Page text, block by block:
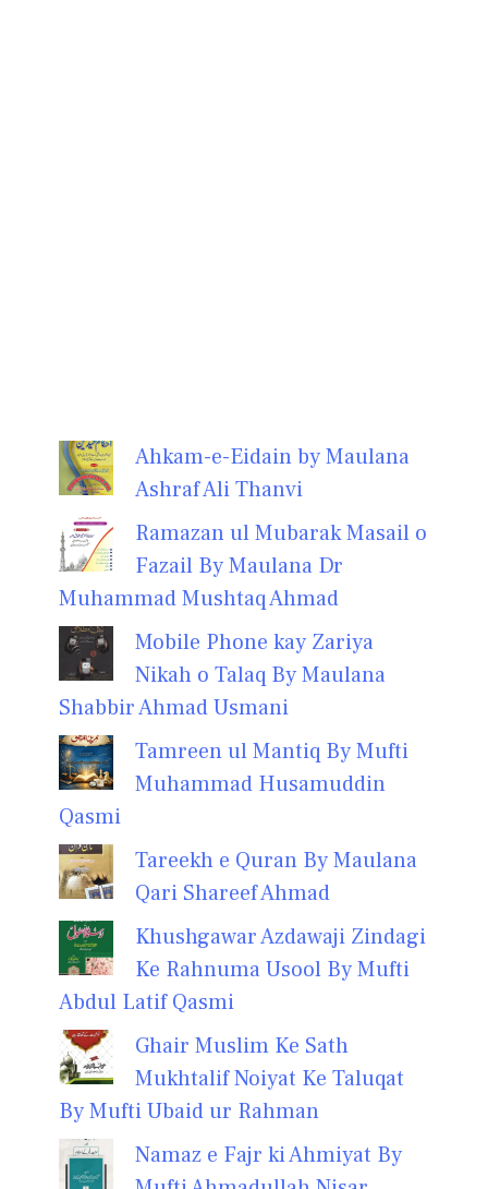
Ahkam-e-Eidain by Maulana
Ashraf Ali Thanvi
Ramazan ul Mubarak Masail o
Fazail By Maulana Dr
Muhammad Mushtaq Ahmad
Mobile Phone kay Zariya
Nikah o Talaq By Maulana
Shabbir Ahmad Usmani
Tamreen ul Mantiq By Mufti
Muhammad Husamuddin
Qasmi
Tareekh e Quran By Maulana
Qari Shareef Ahmad
Khushgawar Azdawaji Zindagi
Ke Rahnuma Usool By Mufti
Abdul Latif Qasmi
Ghair Muslim Ke Sath
Mukhtalif Noiyat Ke Taluqat
By Mufti Ubaid ur Rahman
Namaz e Fajr ki Ahmiyat By